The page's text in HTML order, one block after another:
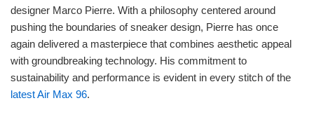
designer Marco Pierre. With a philosophy centered around
pushing the boundaries of sneaker design, Pierre has once
again delivered a masterpiece that combines aesthetic appeal
with groundbreaking technology. His commitment to
sustainability and performance is evident in every stitch of the
latest Air Max 96.